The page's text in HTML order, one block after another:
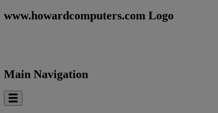
www.howardcomputers.com Logo
Main Navigation